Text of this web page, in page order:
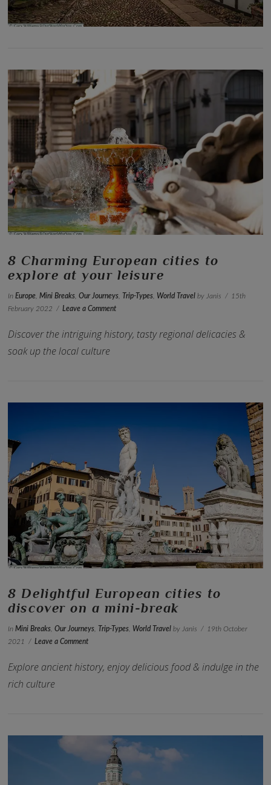
VIEW POST
8 Charming European cities to
explore at your leisure
InEurope ,Mini Breaks ,Our Journeys Trip-Types World Travel by Janis
15th
February 2022
Leave a Comment
Discover the intriguing history, tasty regional delicacies &
soak up the local culture
8 Delightful European cities to
discover on a mini-break
InMini Breaks ,Our Journeys Trip-Types World Travel by Janis
19th October
2021
Leave a Comment
Explore ancient history, enjoy delicious food & indulge in the
rich culture